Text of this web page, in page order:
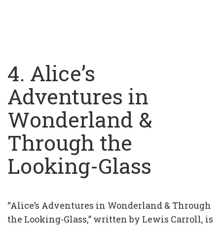
4. Alice’s
Adventures in
Wonderland &
Through the
Looking-Glass
“Alice’s Adventures in Wonderland & Through
the Looking-Glass,” written by Lewis Carroll, is